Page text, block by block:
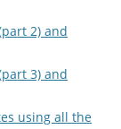
2) and
3) and
using all the